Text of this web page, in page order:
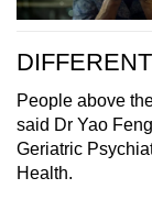
People above
said Dr Yao
Geriatric
Health.